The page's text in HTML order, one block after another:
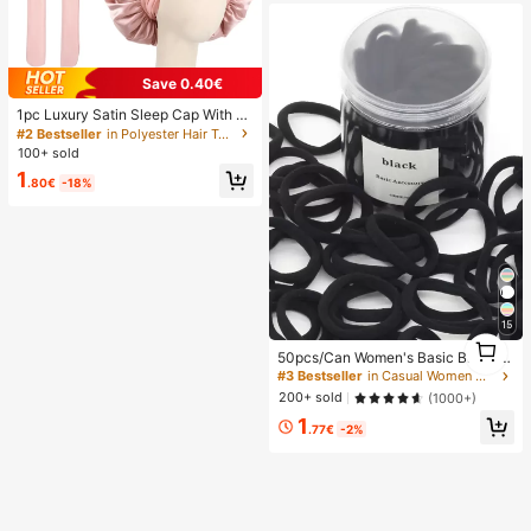
Save 0.40€
1pc Luxury Satin Sleep Cap With A
djustable Bow Tie - Lightweight Ha
ir Care Cap For Curly/Braided/Natur
Essential For Nighttime Hair Care, S
#2 Bestseller
in Polyester Hair Towels
100+ sold
1.80€ -18%
15
50pcs/Can Women's Basic Black Hi
gh Elasticity Hair Ties, Seamless Po
nytail Holders, Hair Elastics For Gy
m, Sports & Everyday Hairstyle, All
Day Comfort
#3 Bestseller
in Casual Women Hair Accessories
200+ sold
(1000+)
1 .77€ -2%
1
1